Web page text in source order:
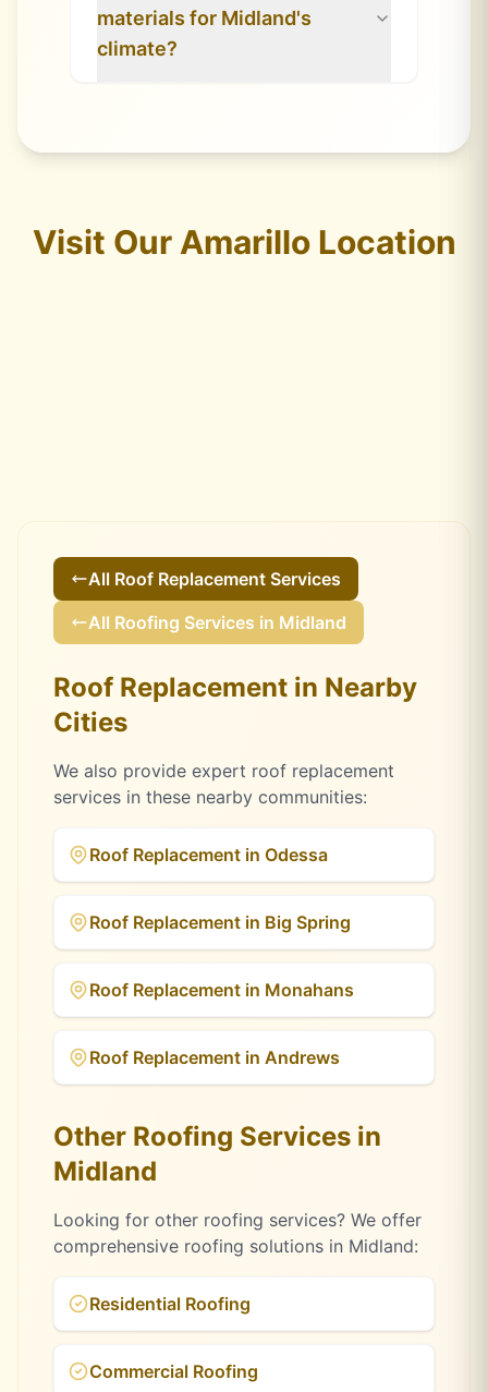
materials for Midland's
climate?
Visit Our Amarillo Location
All Roof Replacement Services
All Roofing Services in Midland
Roof Replacement in Nearby
Cities
We also provide expert roof replacement
services in these nearby communities:
Roof Replacement in Odessa
Roof Replacement in Big Spring
Roof Replacement in Monahans
Roof Replacement in Andrews
Other Roofing Services in
Midland
Looking for other roofing services? We offer
comprehensive roofing solutions in Midland:
Residential Roofing
Commercial Roofing